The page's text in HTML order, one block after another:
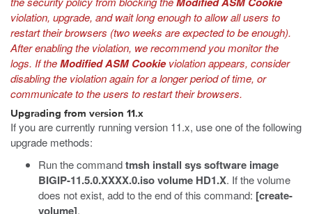
violation, upgrade, and wait long enough to allow all users to
restart their browsers (two weeks are expected to be enough).
After enabling the violation, we recommend you monitor the
logs. If theModified ASM Cookieviolation appears, consider
disabling the violation again for a longer period of time, or
communicate to the users to restart their browsers.
Upgrading from version 11.x
If you are currently running version 11.x, use one of the following
upgrade methods:
Run the commandtmsh install sys software image
BIGIP-11.5.0.XXXX.0.iso volume HD1.X. If the volume
does not exist, add to the end of this command: [create-
volume].